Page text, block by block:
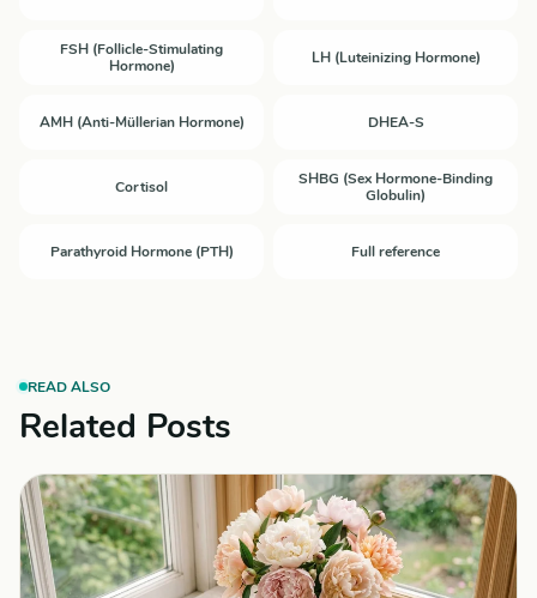
FSH (Follicle-Stimulating
Hormone)
LH (Luteinizing Hormone)
AMH (Anti-Müllerian Hormone) DHEA-S
Cortisol
SHBG (Sex Hormone-Binding
Globulin)
Parathyroid Hormone (PTH) Full reference
READ ALSO
Related Posts